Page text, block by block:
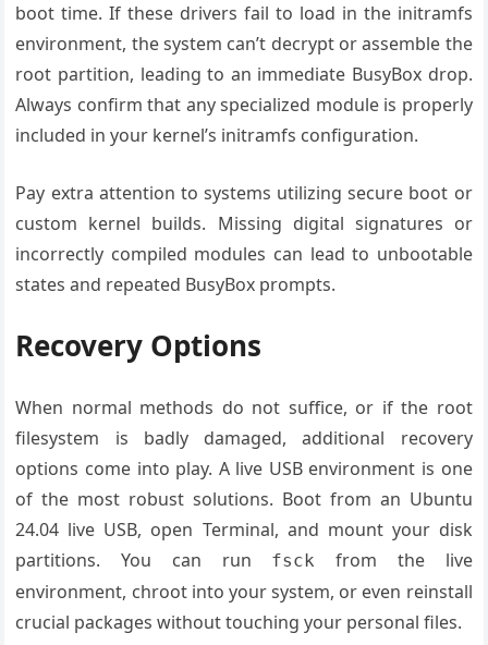
boot time. If these drivers fail to load in the initramfs
environment, the system can’t decrypt or assemble the
root partition, leading to an immediate BusyBox drop.
Always confirm that any specialized module is properly
included in your kernel’s initramfs configuration.
Pay extra attention to systems utilizing secure boot or
custom kernel builds. Missing digital signatures or
incorrectly compiled modules can lead to unbootable
states and repeated BusyBox prompts.
Recovery Options
When normal methods do not suffice, or if the root
filesystem is badly damaged, additional recovery
options come into play. A live USB environment is one
of the most robust solutions. Boot from an Ubuntu
24.04 live USB, open Terminal, and mount your disk
partitions. You can run
fsck
from the live
environment, chroot into your system, or even reinstall
crucial packages without touching your personal files.